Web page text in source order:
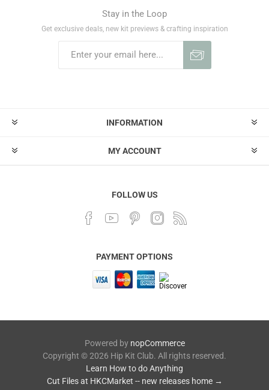
Stay in the Loop
Get exclusive deals, new kit previews & crafting inspiration
INFORMATION
MY ACCOUNT
FOLLOW US
PAYMENT OPTIONS
Powered by nopCommerce
Copyright © 2026 Hip Kit Club. All rights reserved.
Learn How to do Anything
Cut Files at HKCMarket -- new releases home →